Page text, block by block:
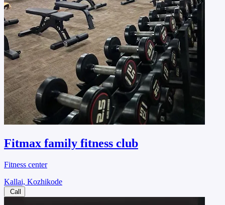
Fitmax family fitness club
Fitness center
Kallai, Kozhikode
Call